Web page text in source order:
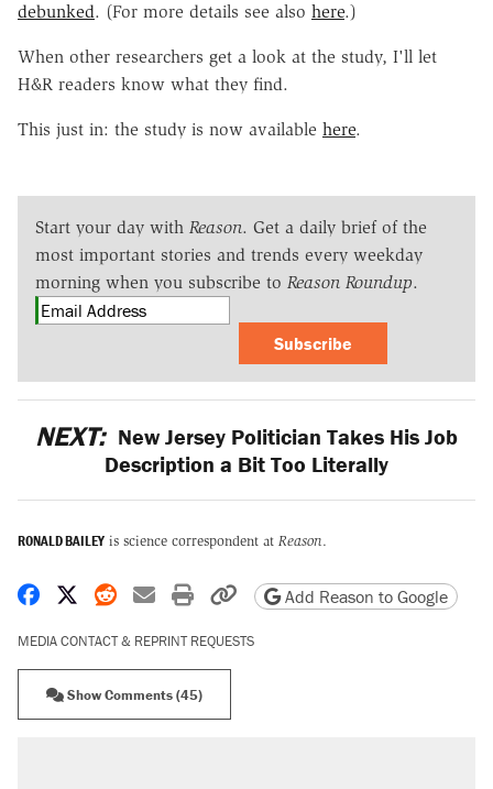
debunked. (For more details see also here.)
When other researchers get a look at the study, I'll let
H&R readers know what they find.
This just in: the study is now available here.
Start your day with Reason. Get a daily brief of the
most important stories and trends every weekday
morning when you subscribe to Reason Roundup.
Subscribe
NEXT: New Jersey Politician Takes His Job
Description a Bit Too Literally
RONALD BAILEY is science correspondent at Reason.
Share on Facebook
Share on X
Share on Reddit
Share by email
Print friendly version
Copy page URL
Add Reason to Google
MEDIA CONTACT & REPRINT REQUESTS
Show Comments (45)